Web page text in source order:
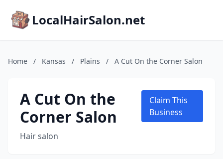
LocalHairSalon.net
Home / Kansas / Plains / A Cut On the Corner Salon
A Cut On the
Corner Salon
Hair salon
Claim This
Business